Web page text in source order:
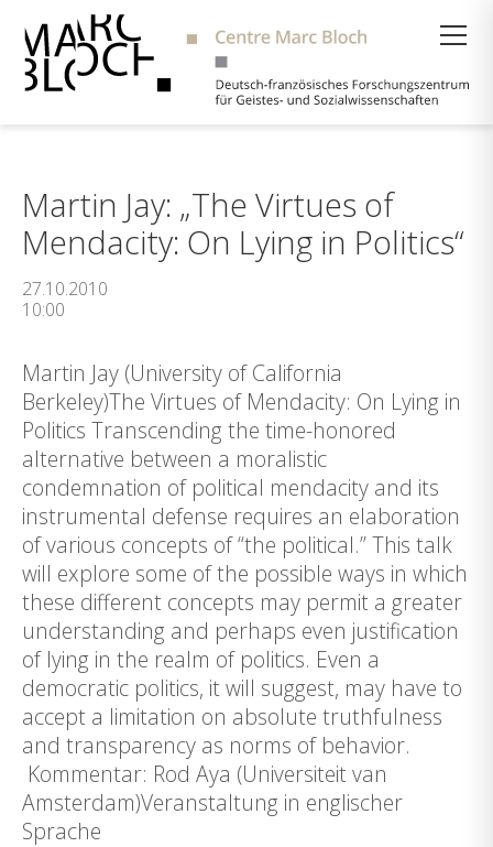
Martin Jay: „The Virtues of
Mendacity: On Lying in Politics“
27.10.2010
10:00
Martin Jay (University of California
Berkeley)The Virtues of Mendacity: On Lying in
Politics Transcending the time-honored
alternative between a moralistic
condemnation of political mendacity and its
instrumental defense requires an elaboration
of various concepts of “the political.” This talk
will explore some of the possible ways in which
these different concepts may permit a greater
understanding and perhaps even justification
of lying in the realm of politics. Even a
democratic politics, it will suggest, may have to
accept a limitation on absolute truthfulness
and transparency as norms of behavior.
Kommentar: Rod Aya (Universiteit van
Amsterdam)Veranstaltung in englischer
Sprache